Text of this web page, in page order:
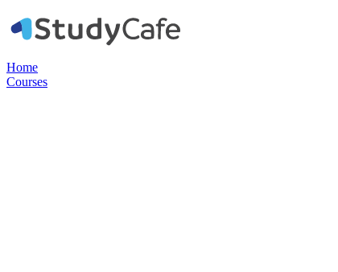
Home
Courses